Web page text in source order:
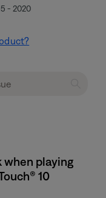
- 2020
when playing
10